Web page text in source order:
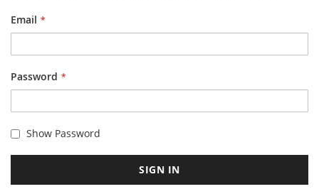
Email
Password
Show Password
SIGN IN